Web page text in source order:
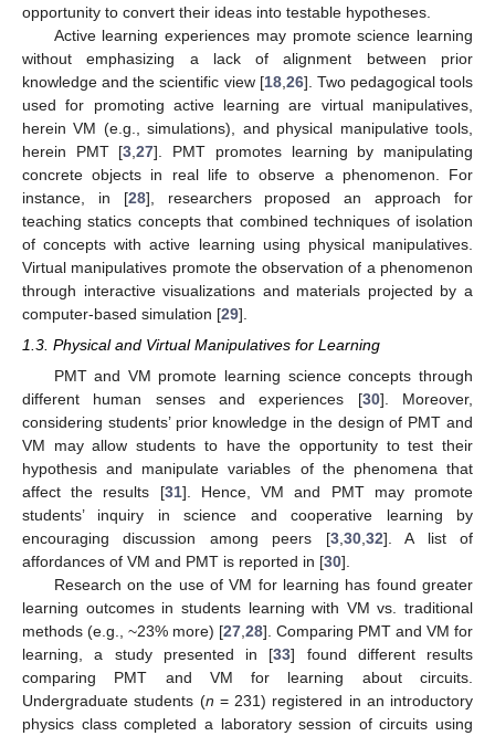
opportunity to convert their ideas into testable hypotheses.
Active learning experiences may promote science learning
without emphasizing a lack of alignment between prior
knowledge and the scientific view [18, 26]. Two pedagogical tools
used for promoting active learning are virtual manipulatives,
herein VM (e.g., simulations), and physical manipulative tools,
herein PMT [3 ,27]. PMT promotes learning by manipulating
concrete objects in real life to observe a phenomenon. For
instance, in [28], researchers proposed an approach for
teaching statics concepts that combined techniques of isolation
of concepts with active learning using physical manipulatives.
Virtual manipulatives promote the observation of a phenomenon
through interactive visualizations and materials projected by a
computer-based simulation [29].
1.3. Physical and Virtual Manipulatives for Learning
PMT and VM promote learning science concepts through
different human senses and experiences [30]. Moreover,
considering students’ prior knowledge in the design of PMT and
VM may allow students to have the opportunity to test their
hypothesis and manipulate variables of the phenomena that
affect the results [31]. Hence, VM and PMT may promote
students’ inquiry in science and cooperative learning by
encouraging discussion among peers [3,30,32]. A list of
affordances of VM and PMT is reported in [30].
Research on the use of VM for learning has found greater
learning outcomes in students learning with VM vs. traditional
methods (e.g., ~23% more) [27,28]. Comparing PMT and VM for
learning, a study presented in [33] found different results
comparing PMT and VM for learning about circuits.
Undergraduate students (n = 231) registered in an introductory
physics class completed a laboratory session of circuits using